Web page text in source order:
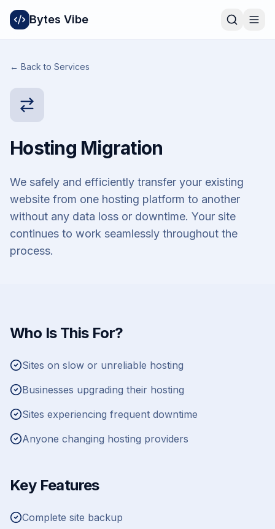
Bytes Vibe
← Back to Services
Hosting Migration
We safely and efficiently transfer your existing
website from one hosting platform to another
without any data loss or downtime. Your site
continues to work seamlessly throughout the
process.
Who Is This For?
Sites on slow or unreliable hosting
Businesses upgrading their hosting
Sites experiencing frequent downtime
Anyone changing hosting providers
Key Features
Complete site backup